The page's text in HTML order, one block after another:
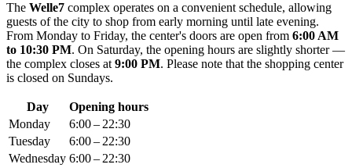
The Welle7 complex operates on a convenient schedule, allowing
guests of the city to shop from early morning until late evening.
From Monday to Friday, the center's doors are open from 6:00 AM
to 10:30 PM. On Saturday, the opening hours are slightly shorter —
the complex closes at 9:00 PM. Please note that the shopping center
is closed on Sundays.
Day
Opening hours
Monday
6:00 – 22:30
Tuesday
6:00 – 22:30
Wednesday 6:00 – 22:30